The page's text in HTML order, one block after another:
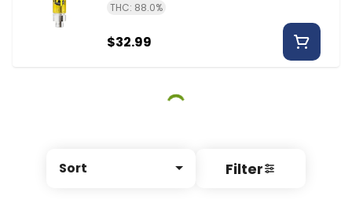
Sort Filter
THC: 88.0%
$32.99